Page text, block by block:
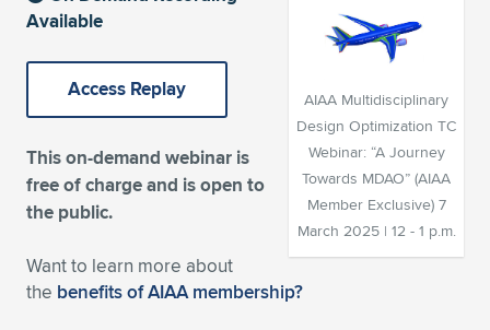
Expand subnavigation for previous item
Expand subnavigation for previous item
Expand subnavigation for previous item
Expand subnavigation for previous item
Expand subnavigation for previous item
Expand subnavigation for previous item
Expand subnavigation for previous item
Expand subnavigation for previous item
Expand subnavigation for previous item
Expand subnavigation for previous item
Expand subnavigation for previous item
Expand subnavigation for previous item
Expand subnavigation for previous item
Expand subnavigation for previous item
AIAA Multidisciplinary
Design Optimization TC
Webinar: “A Journey
Towards MDAO” (AIAA
Member Exclusive) 7
March 2025 | 12 - 1 p.m.
Available
Access Replay
This on-demand webinar is
free of charge and is open to
the public.
Want to learn more about
the benefits of AIAA membership?